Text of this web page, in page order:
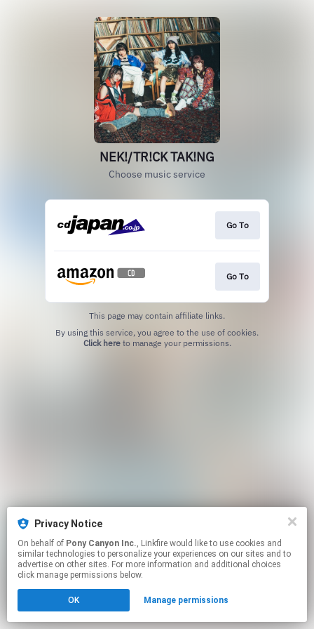
Privacy Notice
On behalf of Pony Canyon Inc., Linkfire would like to use cookies and
similar technologies to personalize your experiences on our sites and to
advertise on other sites. For more information and additional choices
click manage permissions below.
OK Manage permissions
NEK!/TR!CK TAK!NG
Choose music service
Go To
Go To
This page may contain affiliate links.
Click hereto manage your permissions.